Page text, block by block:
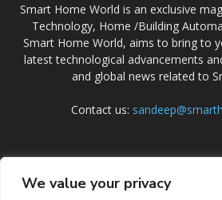
We value your privacy
Smart Home World is an exclusive
Technology, Home /Building
Smart Home World, aims to bring to
latest technological advancements
and global news related to
Contact us: